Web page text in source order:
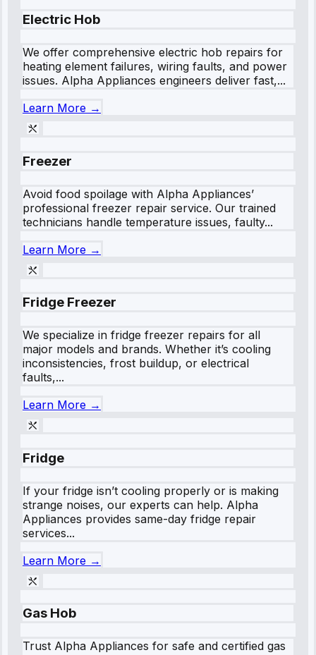
Electric Hob
We offer comprehensive electric hob repairs for
heating element failures, wiring faults, and power
issues. Alpha Appliances engineers deliver fast,...
Learn More →
Freezer
Avoid food spoilage with Alpha Appliances’
professional freezer repair service. Our trained
technicians handle temperature issues, faulty...
Learn More →
Fridge Freezer
We specialize in fridge freezer repairs for all
major models and brands. Whether it’s cooling
inconsistencies, frost buildup, or electrical
faults,...
Learn More →
Fridge
If your fridge isn’t cooling properly or is making
strange noises, our experts can help. Alpha
Appliances provides same-day fridge repair
services...
Learn More →
Gas Hob
Trust Alpha Appliances for safe and certified gas